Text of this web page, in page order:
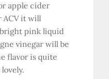
apple cider
ACV it will
pink liquid
vinegar will be
flavor is quite